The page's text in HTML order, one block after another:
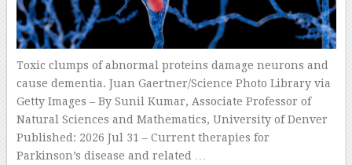
Toxic clumps of abnormal proteins damage neurons and
cause dementia. Juan Gaertner/Science Photo Library via
Getty Images – By Sunil Kumar, Associate Professor of
Natural Sciences and Mathematics, University of Denver
Published: 2026 Jul 31 – Current therapies for
Parkinson’s disease and related …